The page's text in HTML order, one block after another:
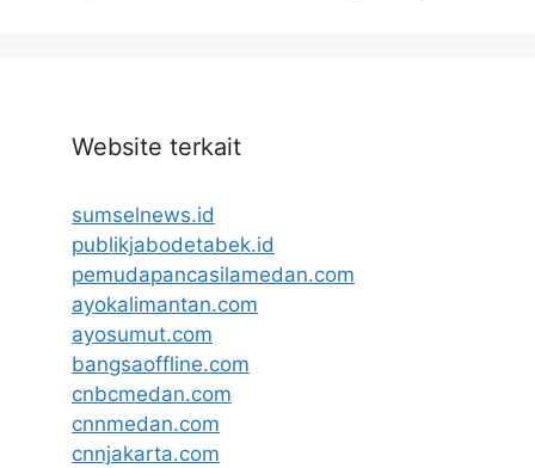
Website terkait
sumselnews.id
publikjabodetabek.id
pemudapancasilamedan.com
ayokalimantan.com
ayosumut.com
bangsaoffline.com
cnbcmedan.com
cnnmedan.com
cnnjakarta.com